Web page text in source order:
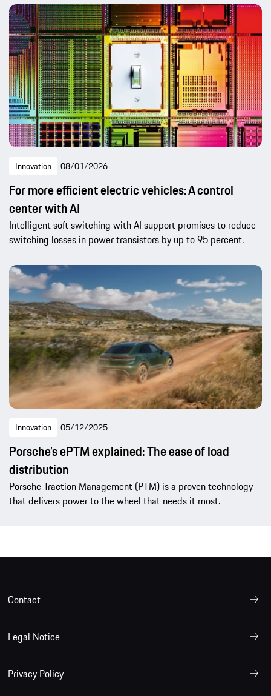
Innovation 08/01/2026
For more efficient electric vehicles: A control
center with AI
Intelligent soft switching with AI support promises to reduce
switching losses in power transistors by up to 95 percent.
Innovation 05/12/2025
Porsche’s ePTM explained: The ease of load
distribution
Porsche Traction Management (PTM) is a proven technology
that delivers power to the wheel that needs it most.
Contact
Legal Notice
Privacy Policy